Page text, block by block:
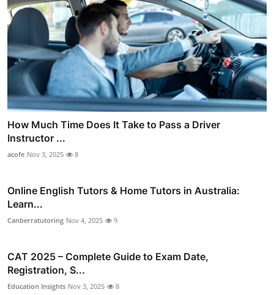
How Much Time Does It Take to Pass a Driver
Instructor ...
acofe Nov 3, 2025 8
Online English Tutors & Home Tutors in Australia:
Learn...
Canberratutoring Nov 4, 2025 9
CAT 2025 – Complete Guide to Exam Date,
Registration, S...
Education Insights Nov 3, 2025 8